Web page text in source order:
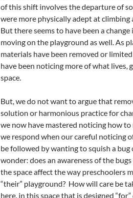
of this shift involves the departure of
were more physically adept at
But there seems to have been a
moving on the playground as well. As
materials have been removed or
have been noticing more of what lives,
space.
But, we do not want to argue that
solution or harmonious practice for
we now have mastered noticing how
we respond when our careful noticing
be followed by wanting to squish a
wonder: does an awareness of the
the space affect the way preschoolers
“their” playground? How will care be
here, in this space that is designed